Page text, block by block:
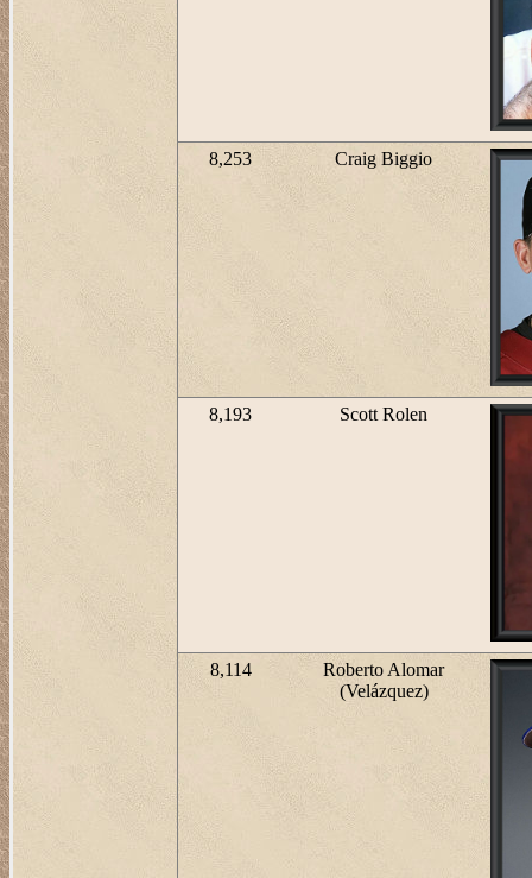
8,253 Craig Biggio
8,193 Scott Rolen
8,114
Roberto Alomar
(Velázquez)